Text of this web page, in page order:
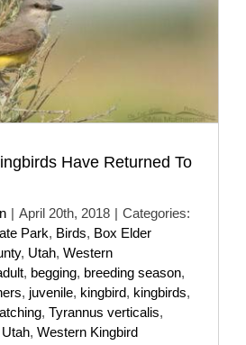
Have Returned To
| April 20th, 2018 | Categories:
Park, Birds, Box Elder
, Utah, Western
, begging, breeding season,
, juvenile, kingbird, kingbirds,
, Tyrannus verticalis,
Utah, Western Kingbird